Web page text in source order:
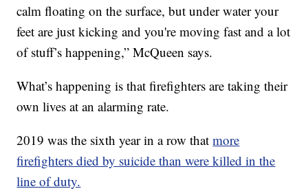
calm floating on the surface, but under water your
feet are just kicking and you're moving fast and a lot
of stuff’s happening,” McQueen says.
What’s happening is that firefighters are taking their
own lives at an alarming rate.
2019 was the sixth year in a row thatmore
firefighters died by suicide than were killed in the
line of duty.